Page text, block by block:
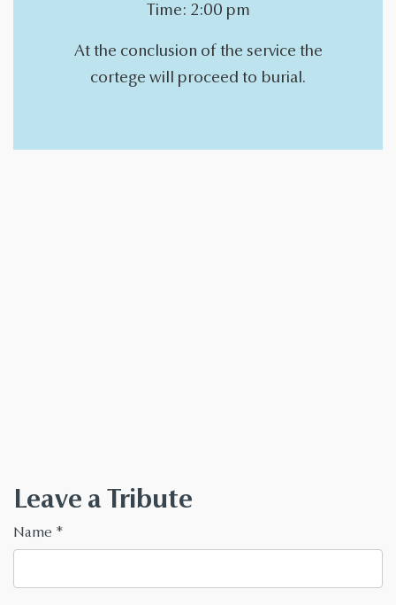
Time: 2:00 pm
At the conclusion of the service the
cortege will proceed to burial.
Leave a Tribute
Name *